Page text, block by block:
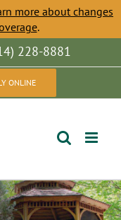
more about changes
.
228-8881
ONLINE